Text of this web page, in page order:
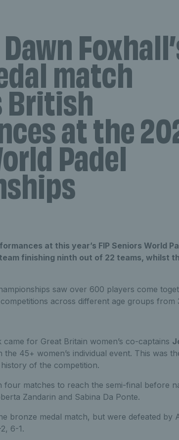
match
British
at the
Padel
at this year’s FIP Seniors World
finishing ninth out of 22 teams, whilst
saw over 600 players come
across different age groups from
for Great Britain women’s co-captains
45+ women’s individual event. This was
of the competition.
four matches to reach the semi-final before
Zandarin and Sabina Da Ponte.
bronze medal match, but were defeated by
6-1.